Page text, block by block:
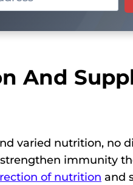
And
varied nutrition, no
immunity
of nutrition and